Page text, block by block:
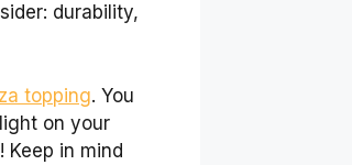
durability,
topping. You
on your
in mind